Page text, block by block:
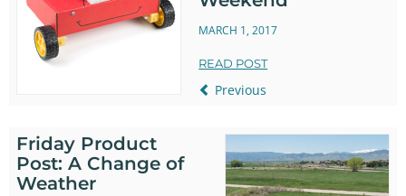
MARCH 1, 2017
READ POST
Previous
Friday Product
Post: A Change of
Weather